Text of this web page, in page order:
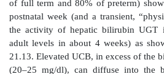
excreted, giving urine its
bilirubin is summarized in